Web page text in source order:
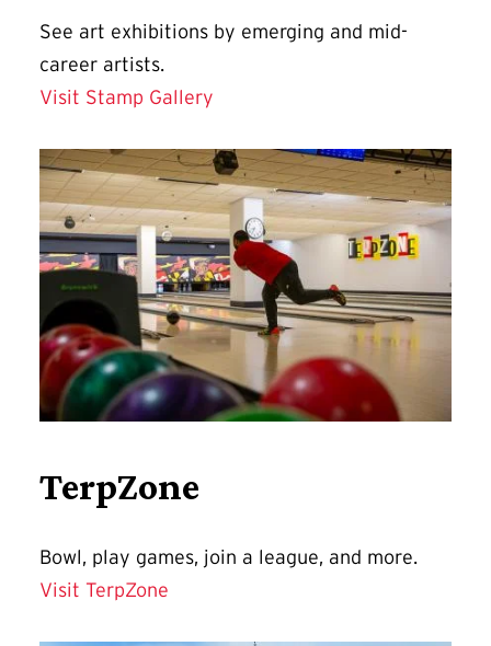
See art exhibitions by emerging and mid-
career artists.
Visit Stamp Gallery
TerpZone
Bowl, play games, join a league, and more.
Visit TerpZone